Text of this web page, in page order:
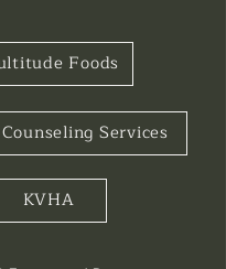
Foods
Services
KVHA